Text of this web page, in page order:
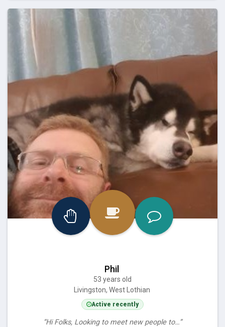
Phil
53 years old
Livingston, West Lothian
Active recently
“Hi Folks, Looking to meet new people to…”